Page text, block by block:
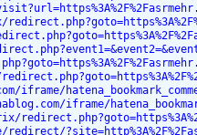
iframe/